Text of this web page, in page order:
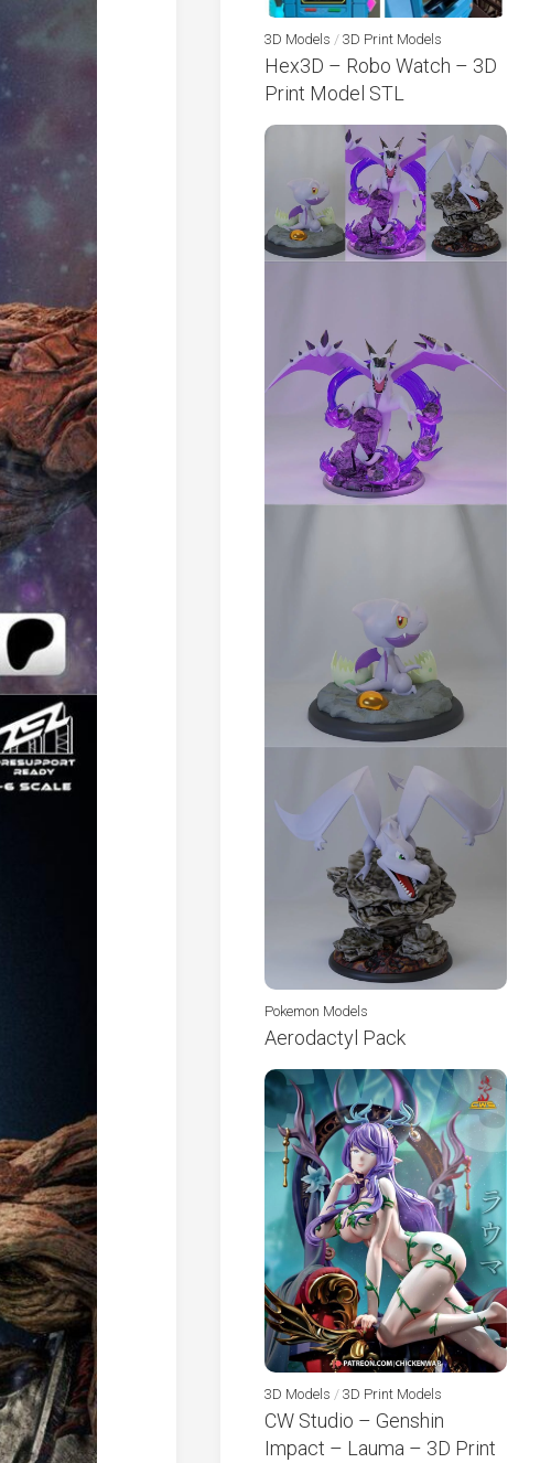
3D Models / 3D Print Models
Hex3D – Robo Watch – 3D
Print Model STL
Pokemon Models
Aerodactyl Pack
3D Models / 3D Print Models
CW Studio – Genshin
Impact – Lauma – 3D Print